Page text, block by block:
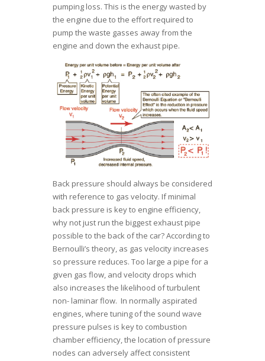
pumping loss. This is the energy wasted by
the engine due to the effort required to
pump the waste gasses away from the
engine and down the exhaust pipe.
Back pressure should always be considered
with reference to gas velocity. If minimal
back pressure is key to engine efficiency,
why not just run the biggest exhaust pipe
possible to the back of the car? According to
Bernoulli’s theory, as gas velocity increases
so pressure reduces. Too large a pipe for a
given gas flow, and velocity drops which
also increases the likelihood of turbulent
non- laminar flow. In normally aspirated
engines, where tuning of the sound wave
pressure pulses is key to combustion
chamber efficiency, the location of pressure
nodes can adversely affect consistent